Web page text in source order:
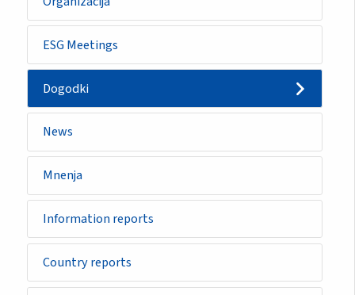
ESG Meetings
Dogodki
News
Mnenja
Information reports
Country reports